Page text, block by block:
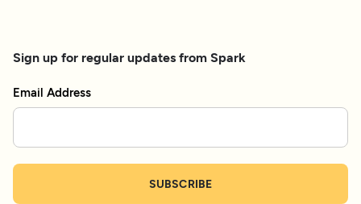
Sign up for regular updates from Spark
Email Address